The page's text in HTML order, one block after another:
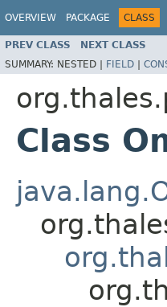
OVERVIEW PACKAGE CLASS
PREV CLASS NEXT CLASS
SUMMARY: NESTED | FIELD |
Class